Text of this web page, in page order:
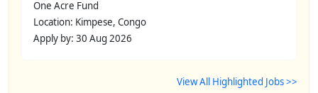
One Acre Fund
Location: Kimpese, Congo
Apply by: 30 Aug 2026
View All Highlighted Jobs >>